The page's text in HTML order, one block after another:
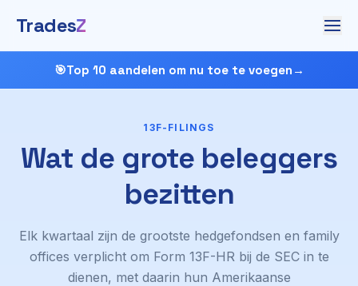
TradesZ
🎯Top 10 aandelen om nu toe te voegen →
13F-FILINGS
Wat de grote beleggers
bezitten
Elk kwartaal zijn de grootste hedgefondsen en family
offices verplicht om Form 13F-HR bij de SEC in te
dienen, met daarin hun Amerikaanse